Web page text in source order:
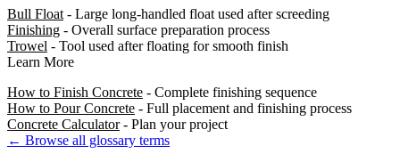
Bull Float - Large long-handled float used after screeding
Finishing - Overall surface preparation process
Trowel - Tool used after floating for smooth finish
Learn More
How to Finish Concrete - Complete finishing sequence
How to Pour Concrete - Full placement and finishing process
Concrete Calculator- Plan your project
← Browse all glossary terms